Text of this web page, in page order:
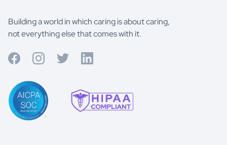
Building a world in which caring is about caring,
not everything else that comes with it.